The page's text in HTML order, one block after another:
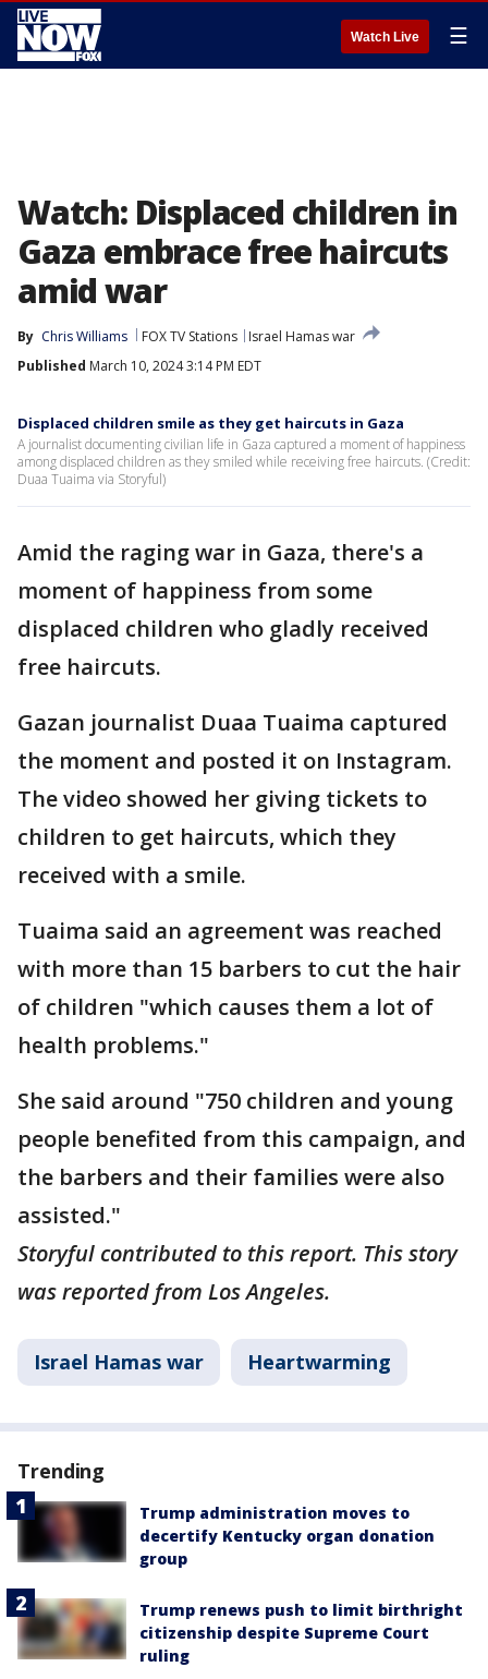
Watch Live ☰
Watch: Displaced children in
Gaza embrace free haircuts
amid war
By Chris Williams FOX TV Stations
Israel Hamas war
Published March 10, 2024 3:14 PM EDT
Displaced children smile as they get haircuts in Gaza
A journalist documenting civilian life in Gaza captured a moment of happiness
among displaced children as they smiled while receiving free haircuts. (Credit:
Duaa Tuaima via Storyful)
Amid the raging war in Gaza, there's a
moment of happiness from some
displaced children who gladly received
free haircuts.
Gazan journalist Duaa Tuaima captured
the moment and posted it on Instagram.
The video showed her giving tickets to
children to get haircuts, which they
received with a smile.
Tuaima said an agreement was reached
with more than 15 barbers to cut the hair
of children "which causes them a lot of
health problems."
She said around "750 children and young
people benefited from this campaign, and
the barbers and their families were also
assisted."
Storyful contributed to this report. This story
was reported from Los Angeles.
Israel Hamas war Heartwarming
Trending
Trump administration moves to
decertify Kentucky organ donation
group
Trump renews push to limit birthright
citizenship despite Supreme Court
ruling